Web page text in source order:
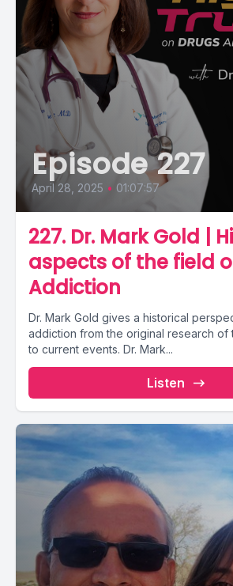
Episode 227
April 28, 2025 • 01:07:57
227. Dr. Mark Gold |
aspects of the field
Addiction
Dr. Mark Gold gives a historical
addiction from the original research of
to current events. Dr. Mark...
Listen